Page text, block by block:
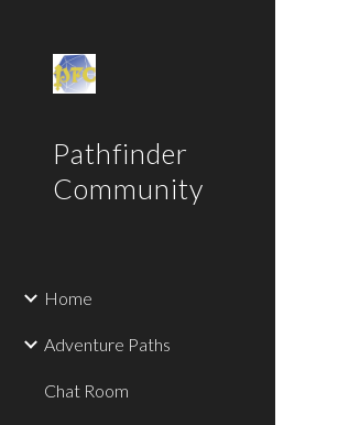
Pathfinder
Community
Home
Adventure Paths
Chat Room